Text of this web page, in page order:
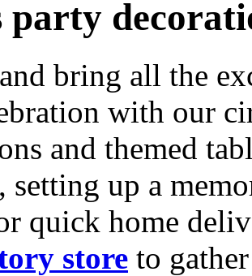
party
bring all the
with our
and themed
, setting up a
quick home
store to